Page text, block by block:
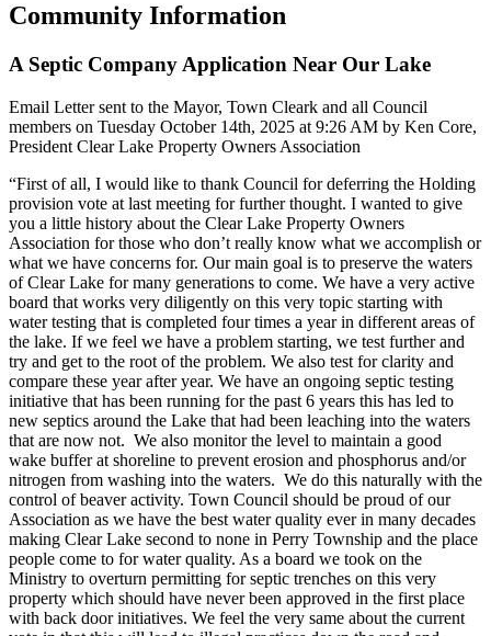
Community Information
A Septic Company Application Near Our Lake
Email Letter sent to the Mayor, Town Cleark and all Council
members on Tuesday October 14th, 2025 at 9:26 AM by Ken Core,
President Clear Lake Property Owners Association
“First of all, I would like to thank Council for deferring the Holding
provision vote at last meeting for further thought. I wanted to give
you a little history about the Clear Lake Property Owners
Association for those who don’t really know what we accomplish or
what we have concerns for. Our main goal is to preserve the waters
of Clear Lake for many generations to come. We have a very active
board that works very diligently on this very topic starting with
water testing that is completed four times a year in different areas of
the lake. If we feel we have a problem starting, we test further and
try and get to the root of the problem. We also test for clarity and
compare these year after year. We have an ongoing septic testing
initiative that has been running for the past 6 years this has led to
new septics around the Lake that had been leaching into the waters
that are now not. We also monitor the level to maintain a good
wake buffer at shoreline to prevent erosion and phosphorus and/or
nitrogen from washing into the waters. We do this naturally with the
control of beaver activity. Town Council should be proud of our
Association as we have the best water quality ever in many decades
making Clear Lake second to none in Perry Township and the place
people come to for water quality. As a board we took on the
Ministry to overturn permitting for septic trenches on this very
property which should have never been approved in the first place
with back door initiatives. We feel the very same about the current